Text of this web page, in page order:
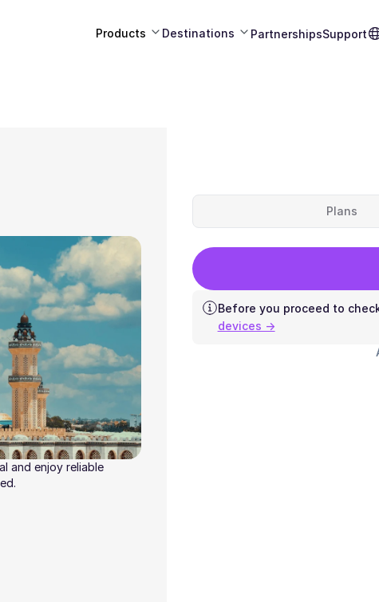
Products Destinations PartnershipsSupport
and enjoy reliable
Plans
Before you proceed to
devices →